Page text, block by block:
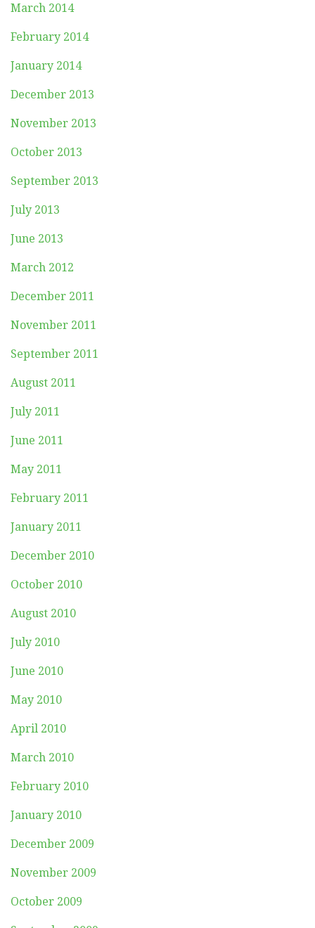
March 2014
February 2014
January 2014
December 2013
November 2013
October 2013
September 2013
July 2013
June 2013
March 2012
December 2011
November 2011
September 2011
August 2011
July 2011
June 2011
May 2011
February 2011
January 2011
December 2010
October 2010
August 2010
July 2010
June 2010
May 2010
April 2010
March 2010
February 2010
January 2010
December 2009
November 2009
October 2009